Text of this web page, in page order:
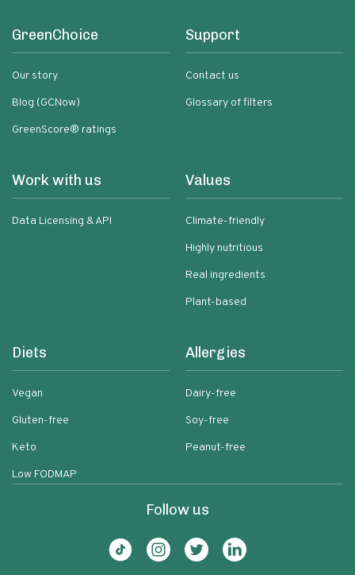
GreenChoice
Our story
Blog (GCNow)
GreenScore® ratings
Support
Contact us
Glossary of filters
Work with us
Data Licensing & API
Values
Climate-friendly
Highly nutritious
Real ingredients
Plant-based
Diets
Vegan
Gluten-free
Keto
Low FODMAP
Allergies
Dairy-free
Soy-free
Peanut-free
Follow us